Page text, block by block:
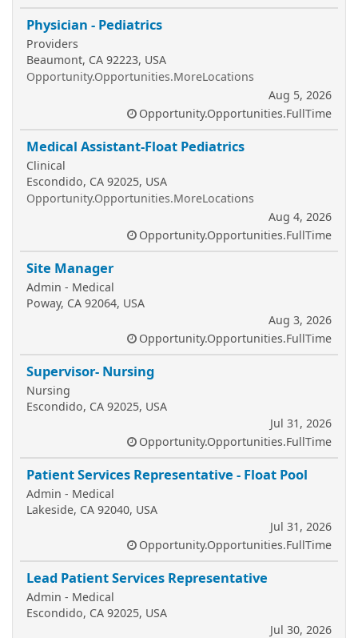
Physician - Pediatrics
Providers
Beaumont, CA 92223, USA
Opportunity.Opportunities.MoreLocations
Aug 5, 2026
Opportunity.Opportunities.FullTime
Medical Assistant-Float Pediatrics
Clinical
Escondido, CA 92025, USA
Opportunity.Opportunities.MoreLocations
Aug 4, 2026
Opportunity.Opportunities.FullTime
Site Manager
Admin - Medical
Poway, CA 92064, USA
Aug 3, 2026
Opportunity.Opportunities.FullTime
Supervisor- Nursing
Nursing
Escondido, CA 92025, USA
Jul 31, 2026
Opportunity.Opportunities.FullTime
Patient Services Representative - Float Pool
Admin - Medical
Lakeside, CA 92040, USA
Jul 31, 2026
Opportunity.Opportunities.FullTime
Lead Patient Services Representative
Admin - Medical
Escondido, CA 92025, USA
Jul 30, 2026